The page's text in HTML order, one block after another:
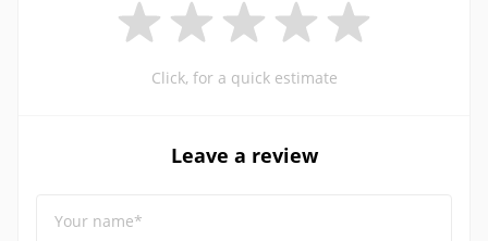
Click, for a quick estimate
Leave a review
Your name*